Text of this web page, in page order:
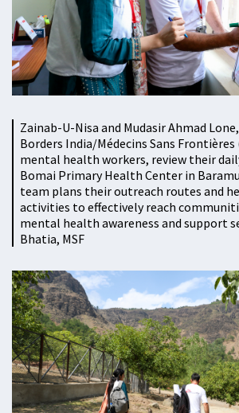
Zainab-U-Nisa and Mudasir Ahmad
Borders India/Médecins Sans
mental health workers, review their
Bomai Primary Health Center in
team plans their outreach routes and
activities to effectively reach
mental health awareness and support
Bhatia, MSF